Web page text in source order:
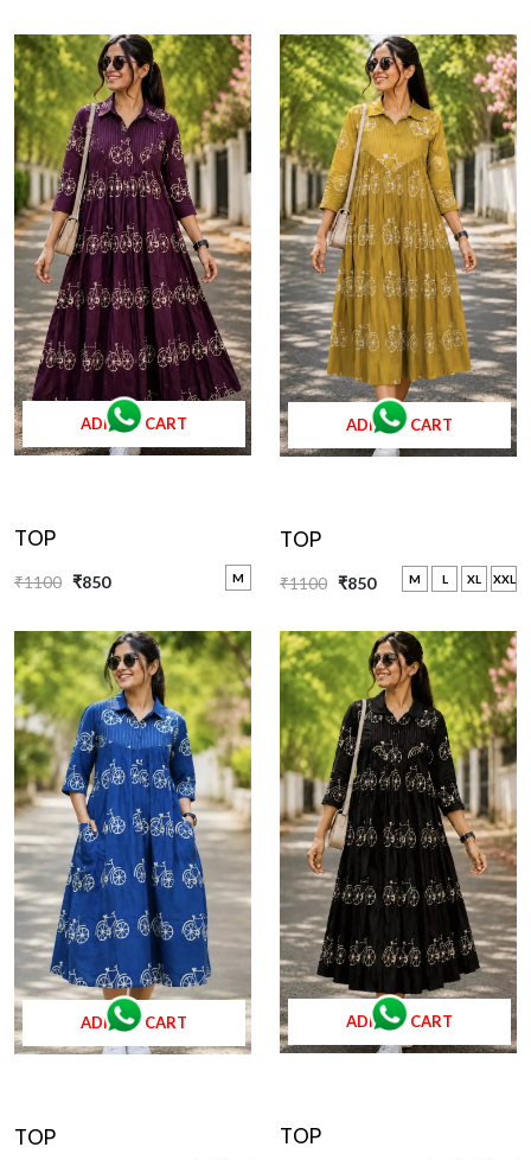
ADD TO CART
TOP
₹1100 ₹850 M
ADD TO CART
TOP
₹1100 ₹850 M L XL XXL
ADD TO CART
TOP
ADD TO CART
TOP